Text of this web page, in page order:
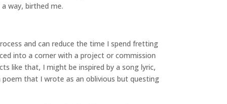
way, birthed me.
and can reduce the time I spend fretting
into a corner with a project or commission
like that, I might be inspired by a song lyric,
poem that I wrote as an oblivious but questing